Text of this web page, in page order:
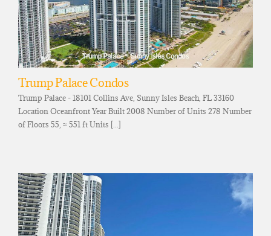
Trump Palace Condos
Trump Palace - 18101 Collins Ave, Sunny Isles Beach, FL 33160
Location Oceanfront Year Built 2008 Number of Units 278 Number
of Floors 55, ≈ 551 ft Units [...]